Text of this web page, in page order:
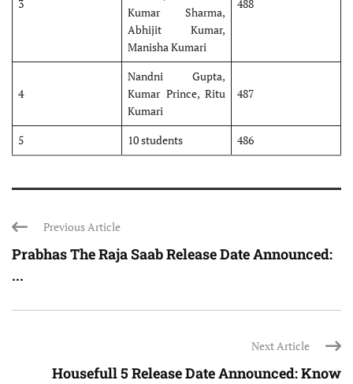
3
Kumar Sharma,
Abhijit Kumar,
Manisha Kumari
488
4
Nandni Gupta,
Kumar Prince, Ritu
Kumari
487
5 10 students 486
Previous Article
Prabhas The Raja Saab Release Date Announced:
...
Next Article
Housefull 5 Release Date Announced: Know